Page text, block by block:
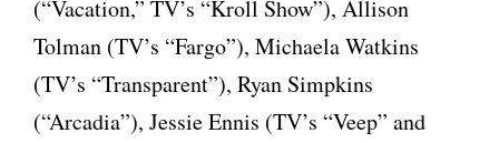
(“Vacation,” TV’s “Kroll Show”), Allison
Tolman (TV’s “Fargo”), Michaela Watkins
(TV’s “Transparent”), Ryan Simpkins
(“Arcadia”), Jessie Ennis (TV’s “Veep” and